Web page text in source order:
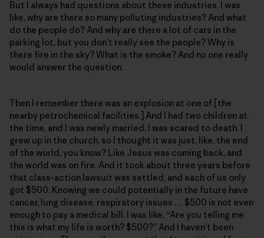
But I always had questions about these industries. I was
like, why are there so many polluting industries? And what
do the people do? And why are there a lot of cars in the
parking lot, but you don’t really see the people? Why is
there fire in the sky? What is the smoke? And no one really
would answer the question.
Then I remember there was an explosion at one of [the
nearby petrochemical facilities.] And I had two children at
the time, and I was newly married. I was scared to death. I
grew up in the church, so I thought it was just, like, the end
of the world, you know? Like Jesus was coming back, and
the world was on fire. And it took about three years before
that class-action lawsuit was settled, and each of us only
got $500. Knowing we could potentially in the future have
cancer, lung disease, respiratory issues … $500 is not even
enough to pay a medical bill. I was like, “Are you telling me
this is what my life is worth? $500?” And I haven’t been